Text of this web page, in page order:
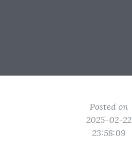
Posted on
2025-02-22
23:58:09